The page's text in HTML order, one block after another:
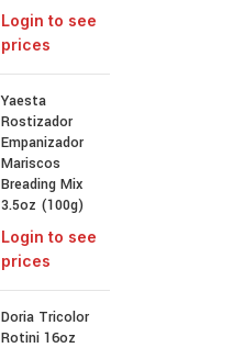
Login to see
prices
Yaesta
Rostizador
Empanizador
Mariscos
Breading Mix
3.5oz (100g)
Login to see
prices
Doria Tricolor
Rotini 16oz